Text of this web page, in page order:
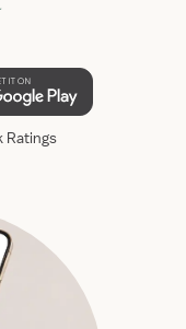
Ratings